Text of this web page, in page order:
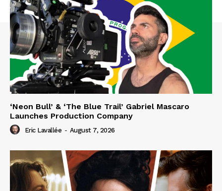
‘Neon Bull’ & ‘The Blue Trail’ Gabriel Mascaro
Launches Production Company
Eric Lavallée - August 7, 2026